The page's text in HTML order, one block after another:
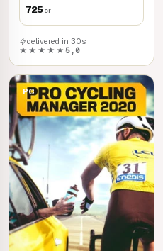
725cr
delivered in 30s
★★★★★ 5,0
PC